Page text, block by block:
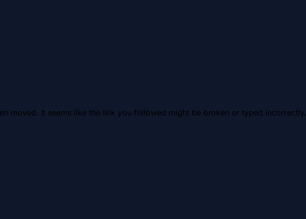
moved. It seems like the link you followed might be broken or typed incorrectly.